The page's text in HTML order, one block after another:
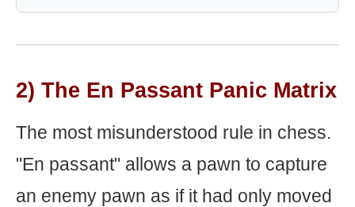
2) The En Passant Panic Matrix
The most misunderstood rule in chess.
"En passant" allows a pawn to capture
an enemy pawn as if it had only moved